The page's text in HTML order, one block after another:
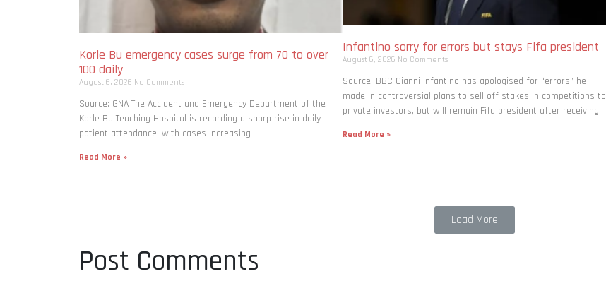
Korle Bu emergency cases surge from 70 to over
100 daily
August 6, 2026 No Comments
Source: GNA The Accident and Emergency Department of the
Korle Bu Teaching Hospital is recording a sharp rise in daily
patient attendance, with cases increasing
Read More »
Infantino sorry for errors but stays Fifa president
August 6, 2026 No Comments
Source: BBC Gianni Infantino has apologised for “errors” he
made in controversial plans to sell off stakes in competitions to
private investors, but will remain Fifa president after receiving
Read More »
Load More
Post Comments